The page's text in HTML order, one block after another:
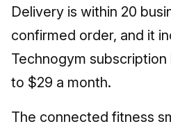
Delivery is within 20
confirmed order, and it
Technogym
to $29 a month.
The connected fitness